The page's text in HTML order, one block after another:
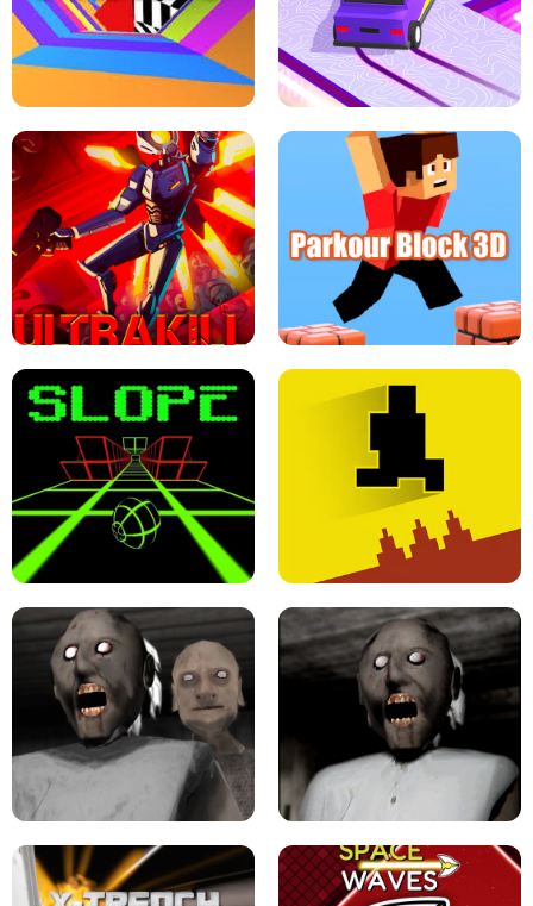
THE DRIFT BOSS - CAR GAME
ESCAPE TSUNAMI FOR BRAINROTS -
ROBLOX GAME
TUNNEL RUSH MANIA - 2 PLAYER
GAME
RETRO DRIFT
ULTRAKILL UNBLOCKED FPS GAME PARKOUR BLOCK 3D
LEVEL DEVIL 2 UNBLOCKED